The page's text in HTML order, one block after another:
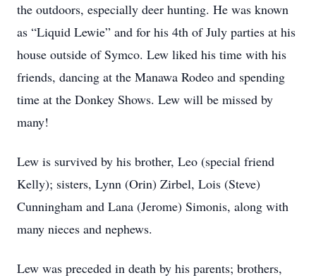
the outdoors, especially deer hunting. He was known
as “Liquid Lewie” and for his 4th of July parties at his
house outside of Symco. Lew liked his time with his
friends, dancing at the Manawa Rodeo and spending
time at the Donkey Shows. Lew will be missed by
many!
Lew is survived by his brother, Leo (special friend
Kelly); sisters, Lynn (Orin) Zirbel, Lois (Steve)
Cunningham and Lana (Jerome) Simonis, along with
many nieces and nephews.
Lew was preceded in death by his parents; brothers,